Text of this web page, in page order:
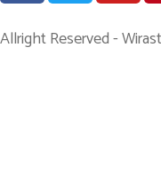
Allright Reserved -